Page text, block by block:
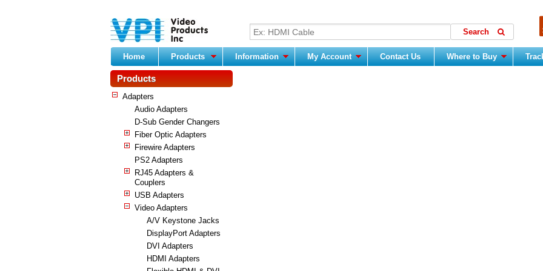
Home Products Information My Account Contact Us Where to Buy
Products
Adapters
Audio Adapters
D-Sub Gender Changers
Fiber Optic Adapters
Firewire Adapters
PS2 Adapters
RJ45 Adapters &
Couplers
USB Adapters
Video Adapters
A/V Keystone Jacks
DisplayPort Adapters
DVI Adapters
HDMI Adapters